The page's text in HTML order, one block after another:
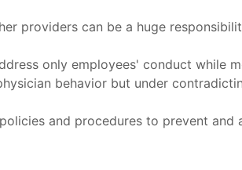
providers can be a huge
only employees' conduct while
behavior but under
and procedures to prevent